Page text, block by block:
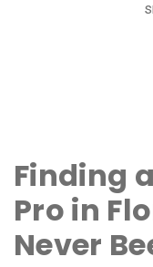
Finding
Pro in
Never